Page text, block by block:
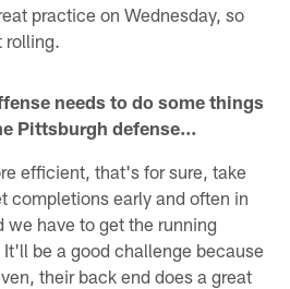
practice on Wednesday, so
rolling.
needs to do some things
Pittsburgh defense...
efficient, that's for sure, take
completions early and often in
we have to get the running
be a good challenge because
their back end does a great